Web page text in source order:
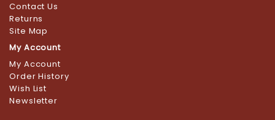
Contact Us
Returns
Site Map
My Account
My Account
Order History
Wish List
Newsletter